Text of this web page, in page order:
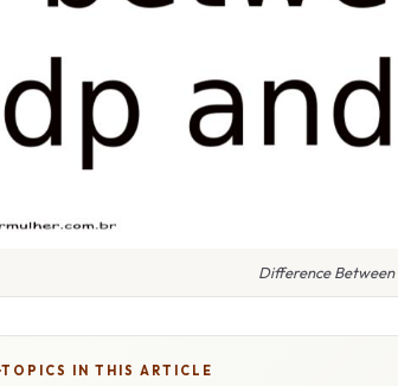
Difference
TOPICS IN THIS ARTICLE